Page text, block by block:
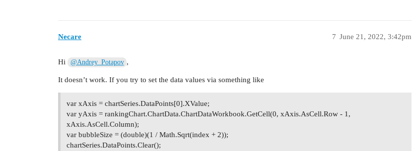
Necare June 21, 2022, 3:42pm
7
Hi @Andrey_Potapov ,
It doesn’t work. If you try to set the data values via something like
var xAxis = chartSeries.DataPoints[0].XValue;
var yAxis = rankingChart.ChartData.ChartDataWorkbook.GetCell(0, xAxis.AsCell.Row - 1,
xAxis.AsCell.Column);
var bubbleSize = (double)(1 / Math.Sqrt(index + 2));
chartSeries.DataPoints.Clear();